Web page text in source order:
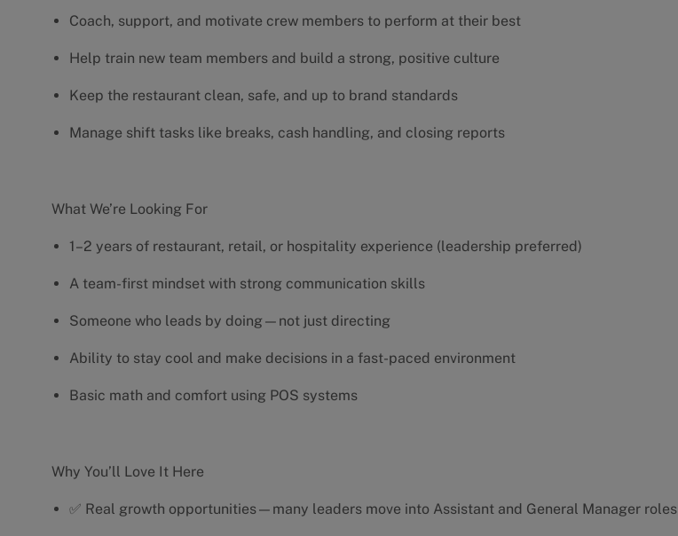
Coach, support, and motivate crew members to perform at their best
Help train new team members and build a strong, positive culture
Keep the restaurant clean, safe, and up to brand standards
Manage shift tasks like breaks, cash handling, and closing reports
What We’re Looking For
1–2 years of restaurant, retail, or hospitality experience (leadership preferred)
A team-first mindset with strong communication skills
Someone who leads by doing—not just directing
Ability to stay cool and make decisions in a fast-paced environment
Basic math and comfort using POS systems
Why You’ll Love It Here
✅ Real growth opportunities—many leaders move into Assistant and General Manager roles